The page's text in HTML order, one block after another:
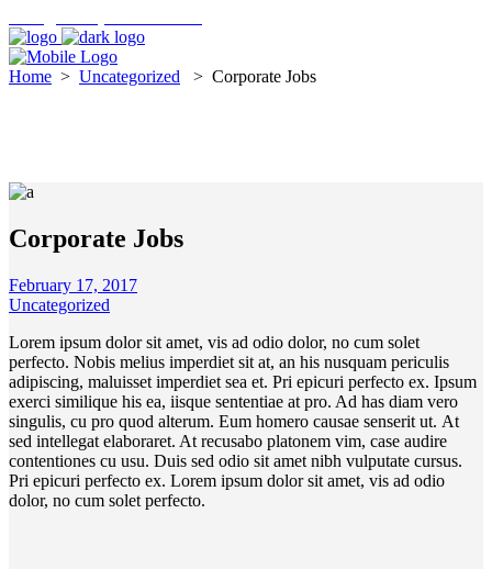
Home > Uncategorized > Corporate Jobs
Corporate Jobs
February 17, 2017
Uncategorized
Lorem ipsum dolor sit amet, vis ad odio dolor, no cum solet
perfecto. Nobis melius imperdiet sit at, an his nusquam periculis
adipiscing, maluisset imperdiet sea et. Pri epicuri perfecto ex. Ipsum
exerci similique his ea, iisque sententiae at pro. Ad has diam vero
singulis, cu pro quod alterum. Eum homero causae senserit ut. At
sed intellegat elaboraret. At recusabo platonem vim, case audire
contentiones cu usu. Duis sed odio sit amet nibh vulputate cursus.
Pri epicuri perfecto ex. Lorem ipsum dolor sit amet, vis ad odio
dolor, no cum solet perfecto.